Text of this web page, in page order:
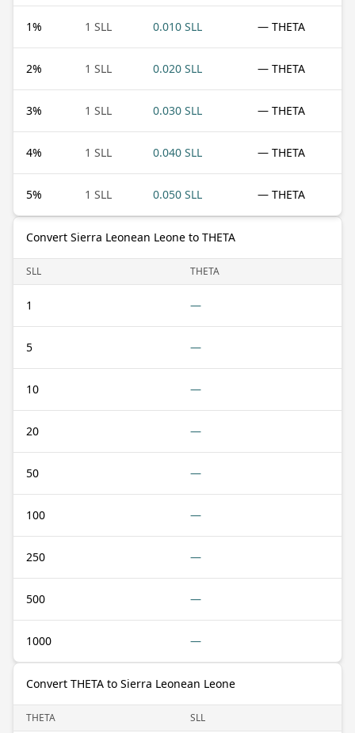
1% 1 SLL 0.010 SLL — THETA
2% 1 SLL 0.020 SLL — THETA
3% 1 SLL 0.030 SLL — THETA
4% 1 SLL 0.040 SLL — THETA
5% 1 SLL 0.050 SLL — THETA
Convert Sierra Leonean Leone to THETA
SLL THETA
1 —
5 —
10 —
20 —
50 —
100 —
250 —
500 —
1000 —
Convert THETA to Sierra Leonean Leone
THETA SLL